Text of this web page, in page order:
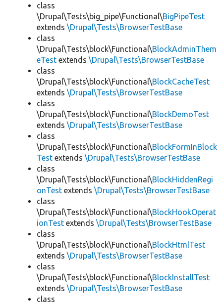
class
\Drupal\Tests\big_pipe\Functional\BigPipeTest
extends \Drupal\Tests\BrowserTestBase
class
\Drupal\Tests\block\Functional\BlockAdminThem
eTest extends \Drupal\Tests\BrowserTestBase
class
\Drupal\Tests\block\Functional\BlockCacheTest
extends \Drupal\Tests\BrowserTestBase
class
\Drupal\Tests\block\Functional\BlockDemoTest
extends \Drupal\Tests\BrowserTestBase
class
\Drupal\Tests\block\Functional\BlockFormInBlock
Test extends \Drupal\Tests\BrowserTestBase
class
\Drupal\Tests\block\Functional\BlockHiddenRegi
onTest extends \Drupal\Tests\BrowserTestBase
class
\Drupal\Tests\block\Functional\BlockHookOperat
ionTest extends \Drupal\Tests\BrowserTestBase
class
\Drupal\Tests\block\Functional\BlockHtmlTest
extends \Drupal\Tests\BrowserTestBase
class
\Drupal\Tests\block\Functional\BlockInstallTest
extends \Drupal\Tests\BrowserTestBase
class